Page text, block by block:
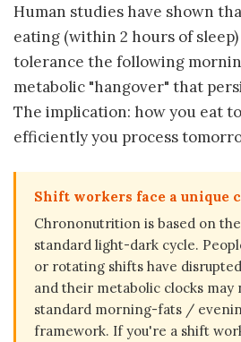
Human studies have shown
eating (within 2 hours of
tolerance the following
metabolic "hangover" that
The implication: how you eat
efficiently you process
Shift workers face a unique
Chrononutrition is based on
standard light-dark cycle.
or rotating shifts have
and their metabolic clocks
standard morning-fats /
framework. If you're a shift